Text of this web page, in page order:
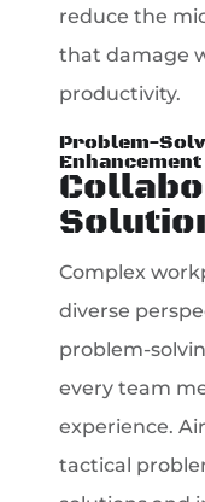
reduce the
that damage
productivity.
Problem-
Enhancement
Complex
diverse
problem-
every team
experience.
tactical